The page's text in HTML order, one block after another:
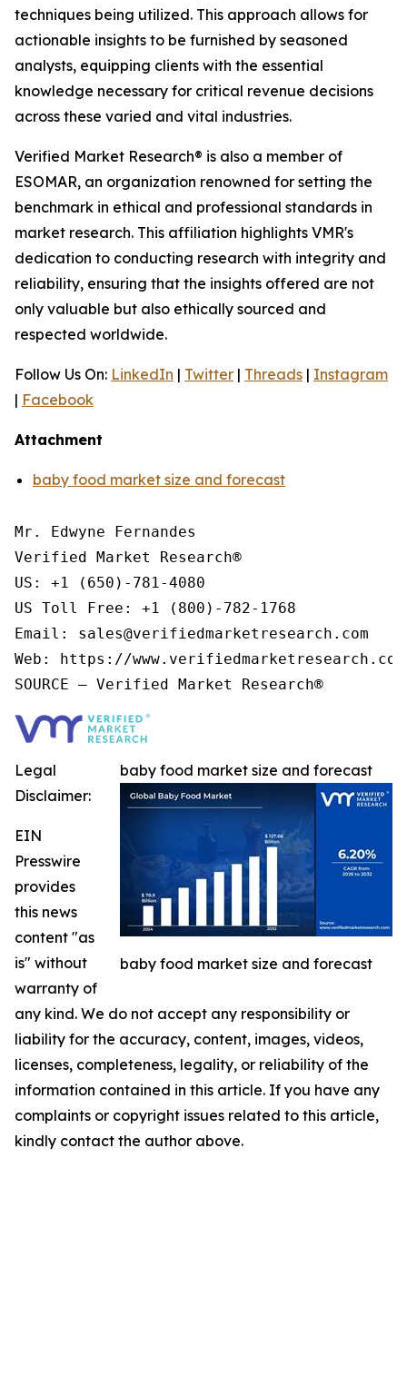
techniques being utilized. This approach allows for
actionable insights to be furnished by seasoned
analysts, equipping clients with the essential
knowledge necessary for critical revenue decisions
across these varied and vital industries.
Verified Market Research® is also a member of
ESOMAR, an organization renowned for setting the
benchmark in ethical and professional standards in
market research. This affiliation highlights VMR's
dedication to conducting research with integrity and
reliability, ensuring that the insights offered are not
only valuable but also ethically sourced and
respected worldwide.
Follow Us On: LinkedIn | Twitter | Threads | Instagram
| Facebook
Attachment
baby food market size and forecast
Mr. Edwyne Fernandes
Verified Market Research®
US: +1 (650)-781-4080
US Toll Free: +1 (800)-782-1768
Email: sales@verifiedmarketresearch.com
Web: https://
baby food market size and forecast
baby food market size and forecast
Legal
Disclaimer:
EIN
Presswire
provides
this news
content "as
is" without
warranty of
any kind. We do not accept any responsibility or
liability for the accuracy, content, images, videos,
licenses, completeness, legality, or reliability of the
information contained in this article. If you have any
complaints or copyright issues related to this article,
kindly contact the author above.